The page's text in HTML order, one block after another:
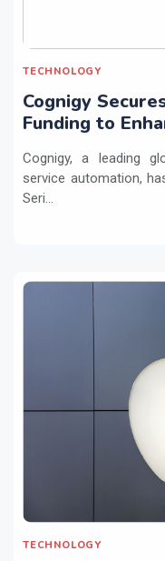
TECHNOLOGY
Cognigy
Funding to
Cognigy, a leading
service automation,
Seri...
TECHNOLOGY